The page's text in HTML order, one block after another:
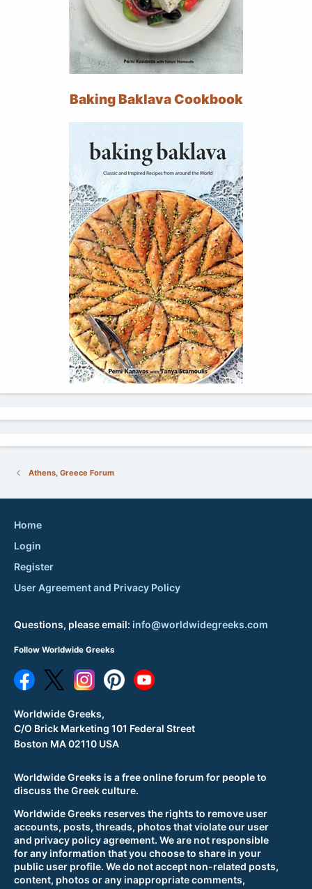
Baking Baklava Cookbook
Athens, Greece Forum
Worldwide Greeks is a free online forum for people to
discuss the Greek culture.
Worldwide Greeks reserves the rights to remove user
accounts, posts, threads, photos that violate our user
and privacy policy agreement. We are not responsible
for any information that you choose to share in your
public user profile. We do not accept non-related posts,
content, photos or any inappropriate comments,
Home
Login
Register
User Agreement and Privacy Policy
Questions, please email: info@worldwidegreeks.com
Follow Worldwide Greeks
Worldwide Greeks,
C/O Brick Marketing 101 Federal Street
Boston MA 02110 USA